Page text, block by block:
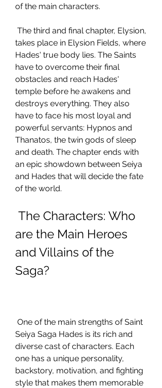
of the main characters.
takes place in Elysion Fields, where
Hades' true body lies. The Saints
have to overcome their final
obstacles and reach Hades'
temple before he awakens and
destroys everything. They also
have to face his most loyal and
powerful servants: Hypnos and
Thanatos, the twin gods of sleep
and death. The chapter ends with
an epic showdown between Seiya
and Hades that will decide the fate
of the world.
are the Main Heroes
and Villains of the
Saga?
Seiya Saga Hades is its rich and
diverse cast of characters. Each
one has a unique personality,
backstory, motivation, and fighting
style that makes them memorable